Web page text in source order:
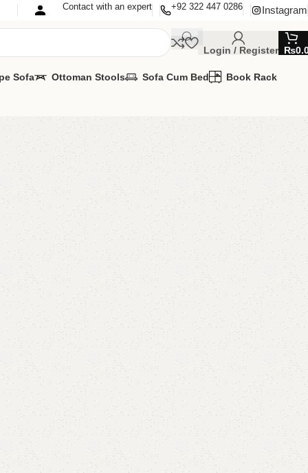
Contact with an expert +92 322 447 0286 Instagram
Login / Register ₨
Sofa Ottoman Stools Sofa Cum Bed Book Rack
Rack
IT IN ANY SIZE AND COLOR.
24/7:
₨26,500.00
Add to cart
Buy now
Add to wishlist